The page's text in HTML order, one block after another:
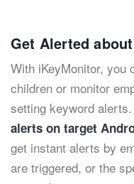
Get Alerted
With iKeyMonitor, you
children or monitor
setting keyword
alerts on target
get instant alerts by
are triggered, or the